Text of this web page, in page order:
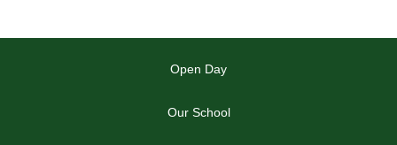
Open Day
Our School